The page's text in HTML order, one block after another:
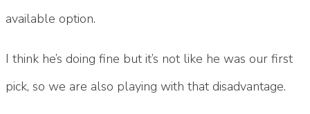
available option.
I think he’s doing fine but it’s not like he was our first
pick, so we are also playing with that disadvantage.